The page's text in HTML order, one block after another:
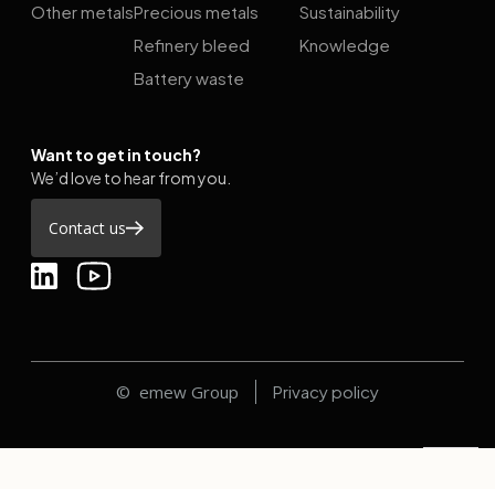
Other metalsPrecious metals
Refinery bleed
Battery waste
Sustainability
Knowledge
Want to get in touch?
We’d love to hear from you.
Contact us
© emew Group Privacy policy